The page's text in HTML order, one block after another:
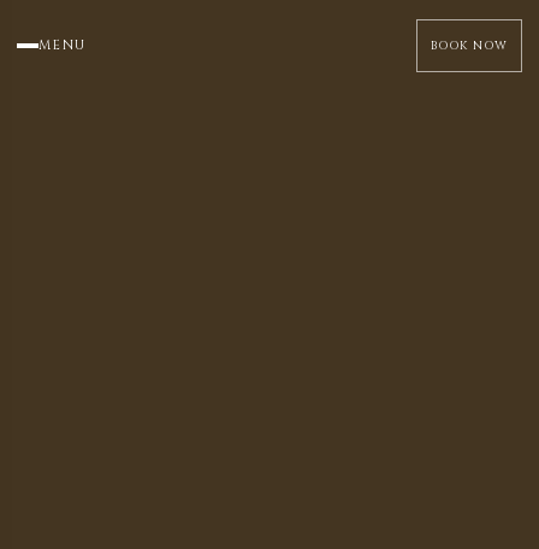
MENU BOOK NOW